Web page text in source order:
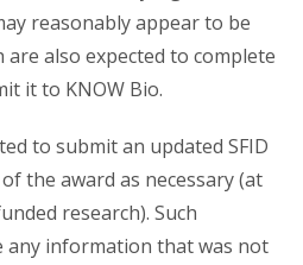
reasonably appear to be
also expected to complete
it to KNOW Bio.
to submit an updated SFID
the award as necessary (at
research). Such
any information that was not